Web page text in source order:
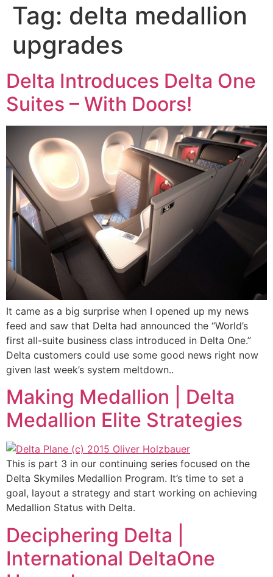
Tag: delta medallion
upgrades
Delta Introduces Delta One
Suites – With Doors!
It came as a big surprise when I opened up my news
feed and saw that Delta had announced the “World’s
first all-suite business class introduced in Delta One.”
Delta customers could use some good news right now
given last week’s system meltdown..
Making Medallion | Delta
Medallion Elite Strategies
This is part 3 in our continuing series focused on the
Delta Skymiles Medallion Program. It’s time to set a
goal, layout a strategy and start working on achieving
Medallion Status with Delta.
Deciphering Delta |
International DeltaOne